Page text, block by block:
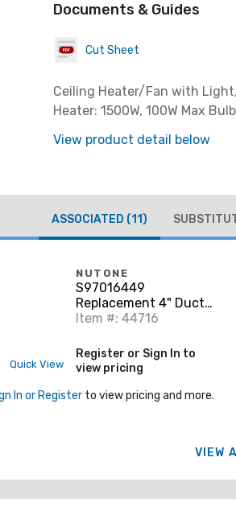
Documents & Guides
Cut Sheet
Ceiling Heater/Fan with Light,
Heater: 1500W, 100W Max
View product detail below
ASSOCIATED (11)
Quick View
NUTONE
S97016449
Replacement 4" Duct
Connector
Item #: 44716
Register or Sign In to
view pricing
In or Register to view pricing and more.
VIEW